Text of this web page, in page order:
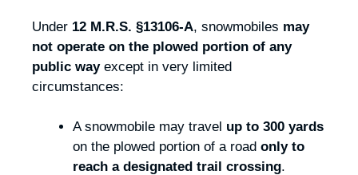
Under 12 M.R.S. §13106‑A, snowmobiles may
not operate on the plowed portion of any
public wayexcept in very limited
circumstances:
A snowmobile may travel up to 300 yards
on the plowed portion of a road only to
reach a designated trail crossing.